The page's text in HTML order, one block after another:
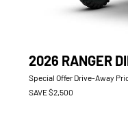
2026 RANGER
Special Offer Drive-Away
SAVE $2,500